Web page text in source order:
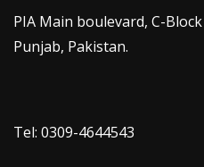
PIA Main boulevard, C-
Punjab, Pakistan.
Tel: 0309-4644543